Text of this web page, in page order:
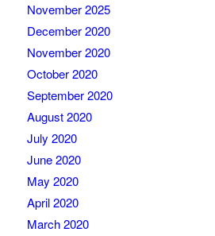
November 2025
December 2020
November 2020
October 2020
September 2020
August 2020
July 2020
June 2020
May 2020
April 2020
March 2020